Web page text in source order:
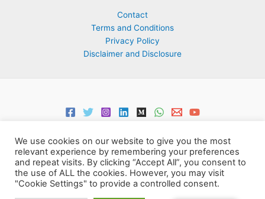
Contact
Terms and Conditions
Privacy Policy
Disclaimer and Disclosure
Copyright © 2026 Support Centre Center for Elites | Powered by
We use cookies on our website to give you the most
relevant experience by remembering your preferences
and repeat visits. By clicking “Accept All”, you consent to
the use of ALL the cookies. However, you may visit
"Cookie Settings" to provide a controlled consent.